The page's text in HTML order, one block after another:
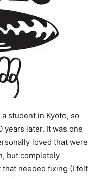
student in Kyoto, so
years later. It was one
loved that were
but completely
needed fixing (I felt